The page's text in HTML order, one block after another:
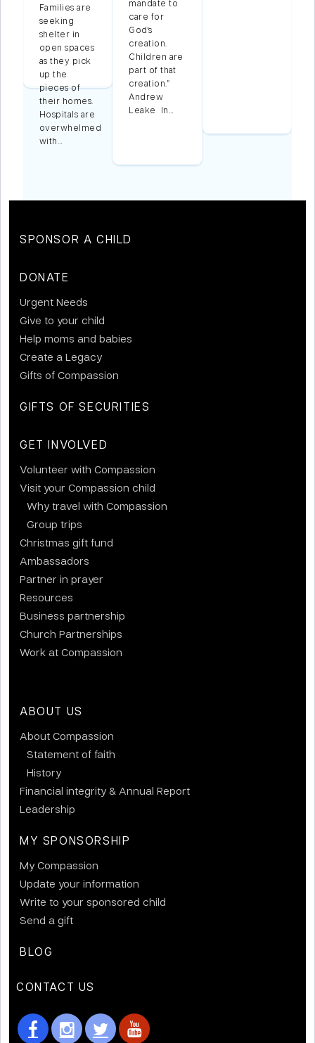
Families are
seeking
shelter in
open spaces
as they pick
up the
pieces of
their homes.
Hospitals are
overwhelmed
with…
mandate to
care for
God's
creation.
Children are
part of that
creation.”
Andrew
Leake In…
SPONSOR A CHILD
DONATE
Urgent Needs
Give to your child
Help moms and babies
Create a Legacy
Gifts of Compassion
GIFTS OF SECURITIES
GET INVOLVED
Volunteer with Compassion
Visit your Compassion child
Why travel with Compassion
Group trips
Christmas gift fund
Ambassadors
Partner in prayer
Resources
Business partnership
Church Partnerships
Work at Compassion
ABOUT US
About Compassion
Statement of faith
History
Financial integrity & Annual Report
Leadership
MY SPONSORSHIP
My Compassion
Update your information
Write to your sponsored child
Send a gift
BLOG
CONTACT US